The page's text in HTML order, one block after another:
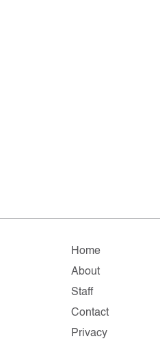
Home
About
Staff
Contact
Privacy